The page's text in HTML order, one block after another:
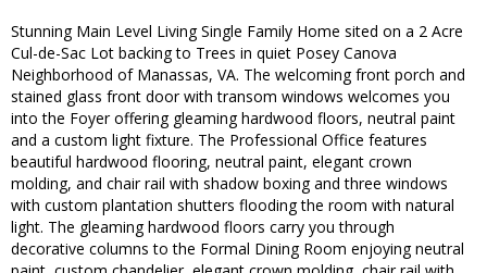
Stunning Main Level Living Single Family Home sited on a 2 Acre
Cul-de-Sac Lot backing to Trees in quiet Posey Canova
Neighborhood of Manassas, VA. The welcoming front porch and
stained glass front door with transom windows welcomes you
into the Foyer offering gleaming hardwood floors, neutral paint
and a custom light fixture. The Professional Office features
beautiful hardwood flooring, neutral paint, elegant crown
molding, and chair rail with shadow boxing and three windows
with custom plantation shutters flooding the room with natural
light. The gleaming hardwood floors carry you through
decorative columns to the Formal Dining Room enjoying neutral